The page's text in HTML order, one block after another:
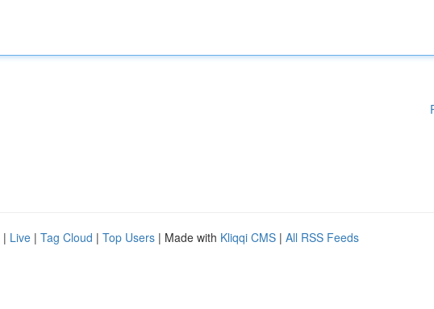
| Live | Tag Cloud | Top Users | Made with Kliqqi CMS | All RSS Feeds